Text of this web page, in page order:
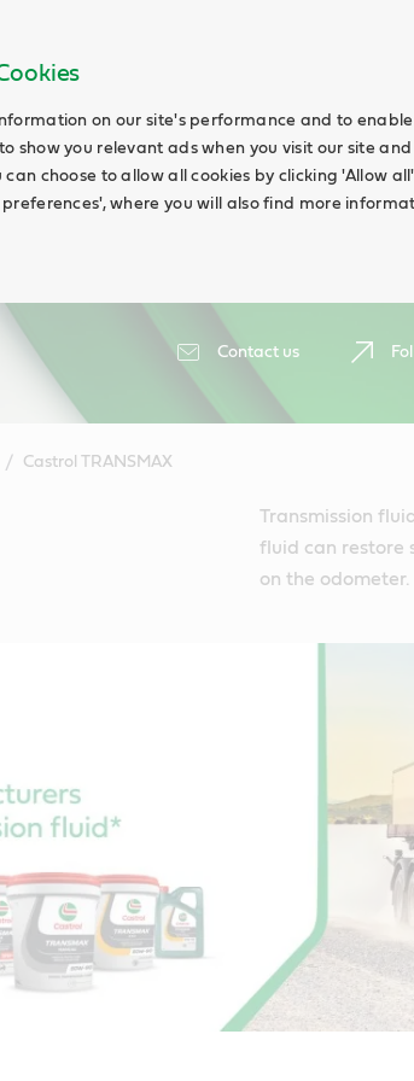
on our site's performance and to
show you relevant ads when you visit our site
choose to allow all cookies by clicking 'Allow
where you will also find more
Contact us
Castrol TRANSMAX
Transmission
fluid can restore
on the odometer.